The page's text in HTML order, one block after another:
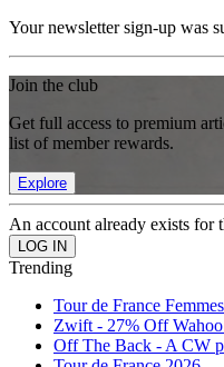
Your newsletter sign-up was
Join the club
Get full access to premium
list of member rewards.
Explore
An account already exists for
Trending
Tour de France
Zwift - 27% Off
Off The Back - A CW